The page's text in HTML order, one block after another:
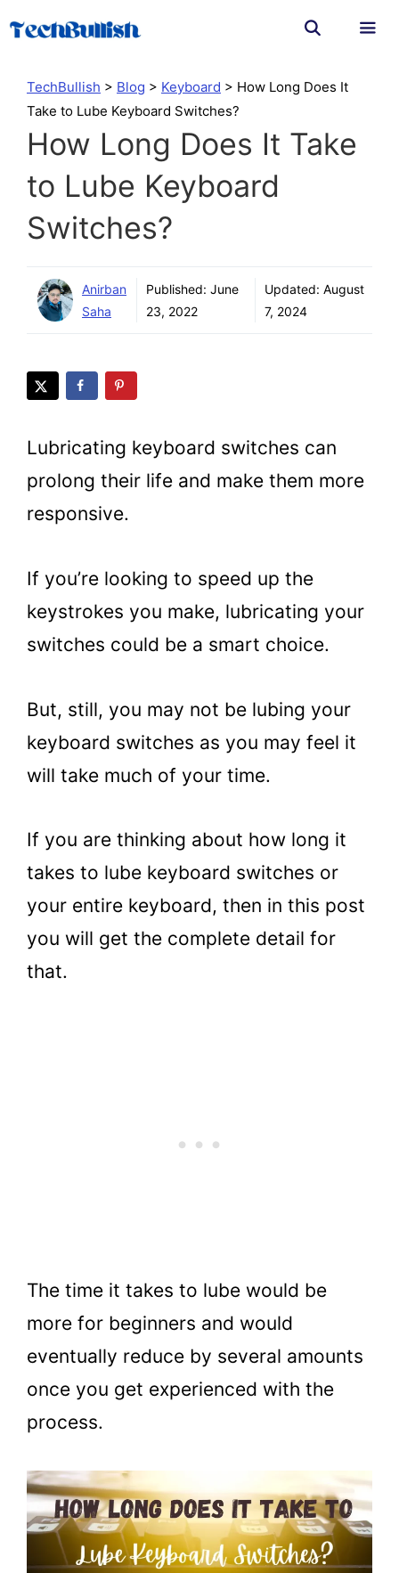
Skip
content
TechBullish > Blog > Keyboard > How Long Does It
Take to Lube Keyboard Switches?
How Long Does It Take
to Lube Keyboard
Switches?
Anirban
Saha
Published: June
23, 2022
Updated: August
7, 2024
Lubricating keyboard switches can
prolong their life and make them more
responsive.
If you’re looking to speed up the
keystrokes you make, lubricating your
switches could be a smart choice.
But, still, you may not be lubing your
keyboard switches as you may feel it
will take much of your time.
If you are thinking about how long it
takes to lube keyboard switches or
your entire keyboard, then in this post
you will get the complete detail for
that.
The time it takes to lube would be
more for beginners and would
eventually reduce by several amounts
once you get experienced with the
process.